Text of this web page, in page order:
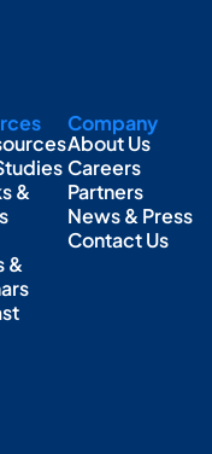
&
&
Company
About Us
Careers
Partners
News & Press
Contact Us